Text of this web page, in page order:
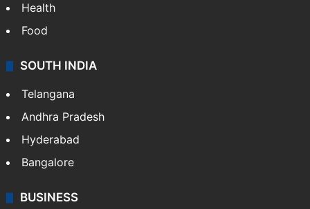
Health
Food
SOUTH INDIA
Telangana
Andhra Pradesh
Hyderabad
Bangalore
BUSINESS